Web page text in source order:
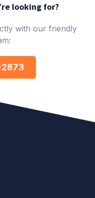
looking for?
with our friendly